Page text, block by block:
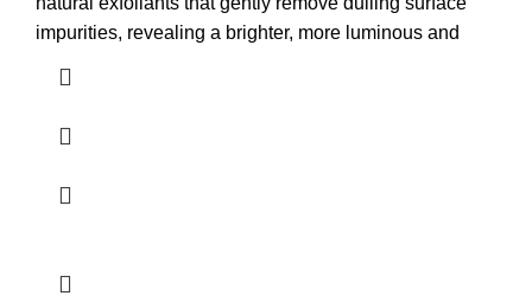
impurities, revealing a brighter, more luminous and